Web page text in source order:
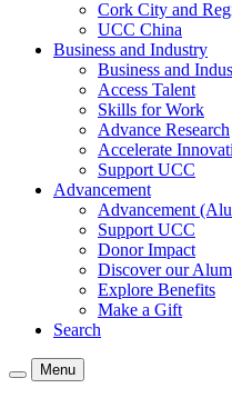
Cork City and
UCC China
Business and Industry
Business and
Access Talent
Skills for Work
Advance Research
Accelerate
Support UCC
Advancement
Advancement
Support UCC
Donor Impact
Discover our
Explore Benefits
Make a Gift
Search
Menu